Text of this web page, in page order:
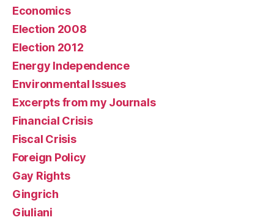
Economics
Election 2008
Election 2012
Energy Independence
Environmental Issues
Excerpts from my Journals
Financial Crisis
Fiscal Crisis
Foreign Policy
Gay Rights
Gingrich
Giuliani